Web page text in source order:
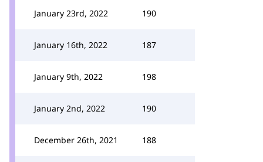
January 23rd, 2022 190
January 16th, 2022 187
January 9th, 2022 198
January 2nd, 2022 190
December 26th, 2021 188